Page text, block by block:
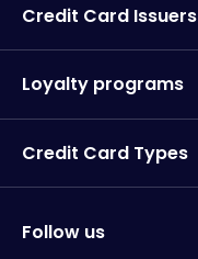
Credit Card Issuers
Loyalty programs
Credit Card Types
Follow us